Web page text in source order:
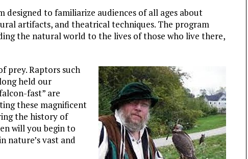
designed to familiarize audiences of all ages about
artifacts, and theatrical techniques. The program
the natural world to the lives of those who live there,
prey. Raptors such
held our
fast” are
these magnificent
the history of
will you begin to
nature’s vast and